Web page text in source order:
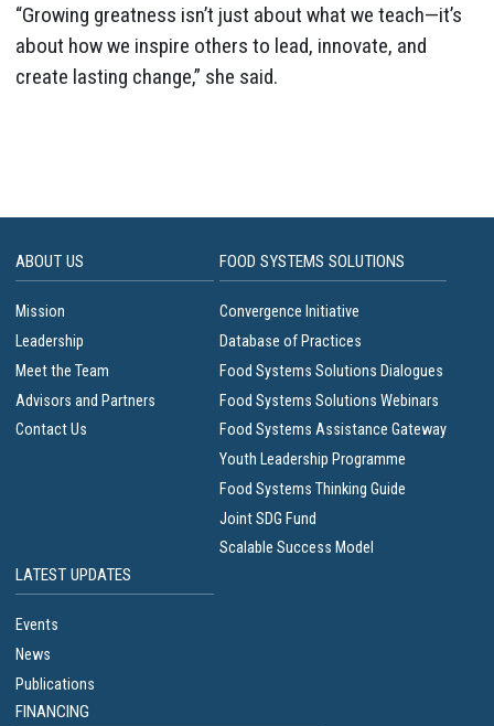
“Growing greatness isn’t just about what we teach—it’s
about how we inspire others to lead, innovate, and
create lasting change,” she said.
ABOUT US
Mission
Leadership
Meet the Team
Advisors and Partners
Contact Us
FOOD SYSTEMS SOLUTIONS
Convergence Initiative
Database of Practices
Food Systems Solutions Dialogues
Food Systems Solutions Webinars
Food Systems Assistance Gateway
Youth Leadership Programme
Food Systems Thinking Guide
Joint SDG Fund
Scalable Success Model
LATEST UPDATES
Events
News
Publications
FINANCING